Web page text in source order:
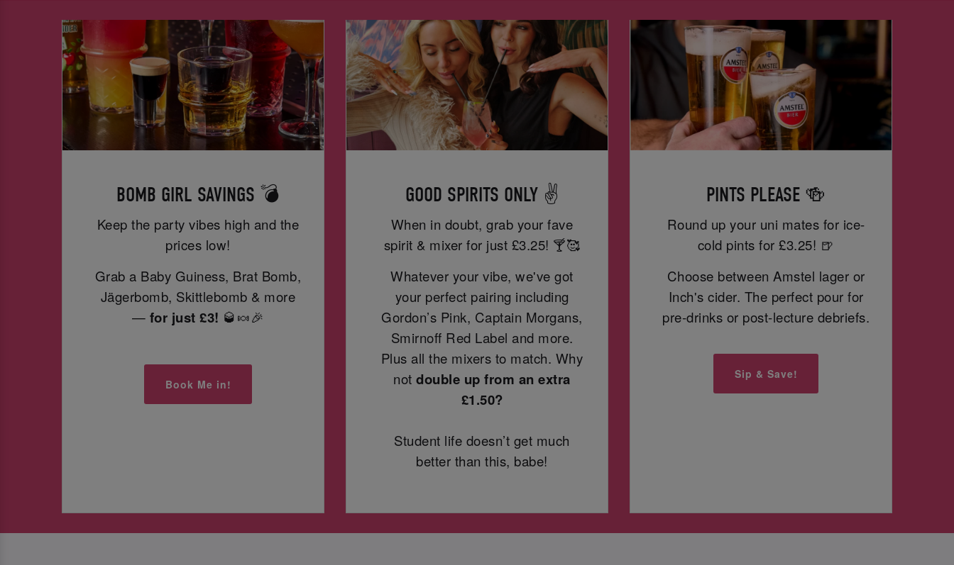
BOMB GIRL SAVINGS 💣
Keep the party vibes high and the
prices low!
Grab a Baby Guiness, Brat Bomb,
Jägerbomb, Skittlebomb & more
— for just £3! 🥃🍬🎉
Book Me in!
GOOD SPIRITS ONLY ✌️
When in doubt, grab your fave
spirit & mixer for just £3.25! 🍸🥰
Whatever your vibe, we've got
your perfect pairing including
Gordon’s Pink, Captain Morgans,
Smirnoff Red Label and more.
Plus all the mixers to match. Why
notdouble up from an extra
£1.50?
Student life doesn’t get much
better than this, babe!
PINTS PLEASE 🍻
Round up your uni mates for ice-
cold pints for £3.25! 🍺
Choose between Amstel lager or
Inch's cider. The perfect pour for
pre-drinks or post-lecture debriefs.
Sip & Save!